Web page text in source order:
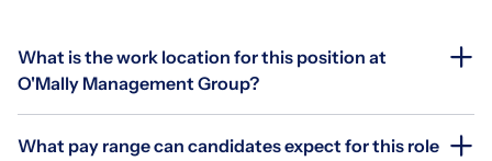
What is the work location for this position at
O'Mally Management Group?
What pay range can candidates expect for this role